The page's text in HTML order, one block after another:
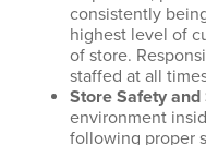
consistently
highest level of
of store.
staffed at all
Store Safety and
environment
following proper